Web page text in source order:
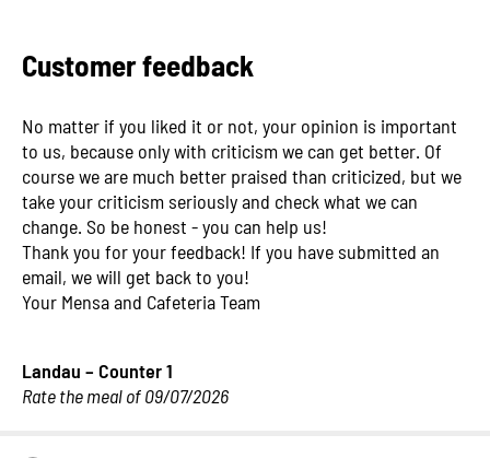
Customer feedback
No matter if you liked it or not, your opinion is important
to us, because only with criticism we can get better. Of
course we are much better praised than criticized, but we
take your criticism seriously and check what we can
change. So be honest - you can help us!
Thank you for your feedback! If you have submitted an
email, we will get back to you!
Your Mensa and Cafeteria Team
Landau – Counter 1
Rate the meal of 09/07/2026